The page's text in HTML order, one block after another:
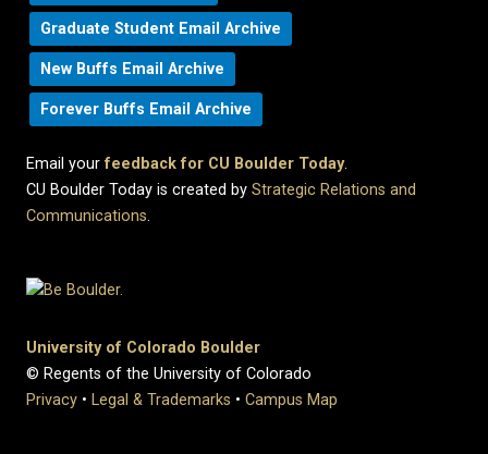
Graduate Student Email Archive
New Buffs Email Archive
Forever Buffs Email Archive
Email yourfeedback for CU Boulder Today.
CU Boulder Today is created by Strategic Relations and
Communications.
University of Colorado Boulder
© Regents of the University of Colorado
Privacy • Legal & Trademarks • Campus Map